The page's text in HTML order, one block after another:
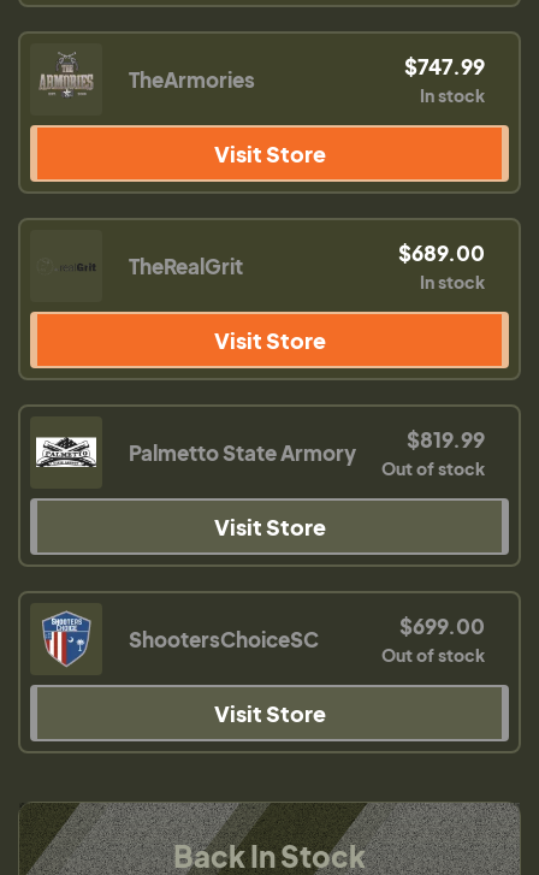
TheArmories $747.99
In stock
Visit Store
TheRealGrit $689.00
In stock
Visit Store
Palmetto State Armory $819.99
Out of stock
Visit Store
ShootersChoiceSC $699.00
Out of stock
Visit Store
Back In Stock